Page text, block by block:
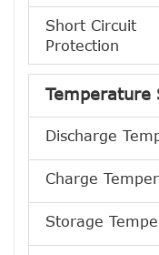
Short Circuit
Protection
Temperature
Discharge
Charge
Storage